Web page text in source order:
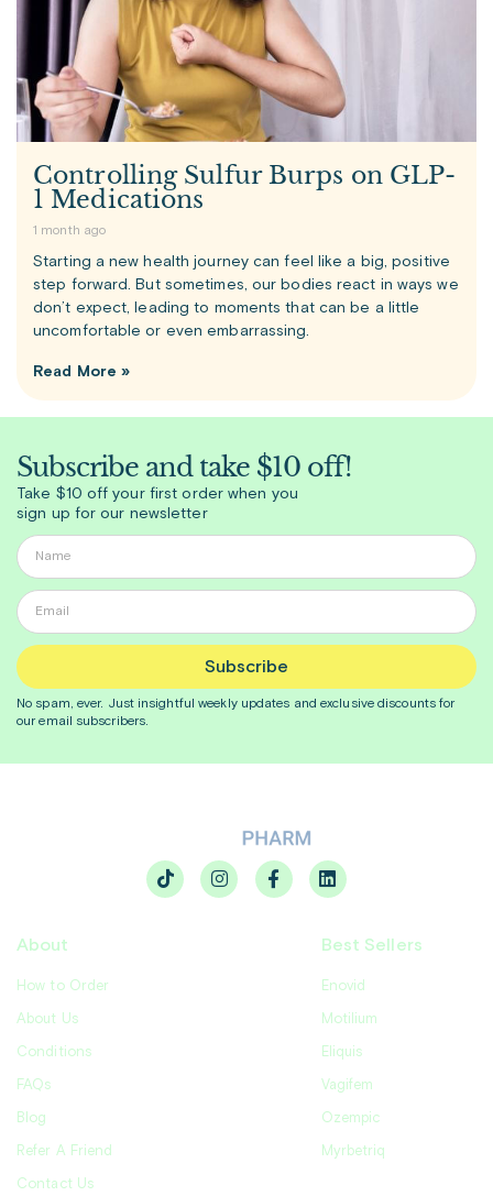
Controlling Sulfur Burps on GLP-
1 Medications
1 month ago
Starting a new health journey can feel like a big, positive
step forward. But sometimes, our bodies react in ways we
don’t expect, leading to moments that can be a little
uncomfortable or even embarrassing.
Read More »
Subscribe and take $10 off!
Take $10 off your first order when you
sign up for our newsletter
Subscribe
No spam, ever. Just insightfulweekly updates and exclusive discounts for
our email subscribers.
About
How to Order
About Us
Conditions
FAQs
Blog
Refer A Friend
Contact Us
Best Sellers
Enovid
Motilium
Eliquis
Vagifem
Ozempic
Myrbetriq